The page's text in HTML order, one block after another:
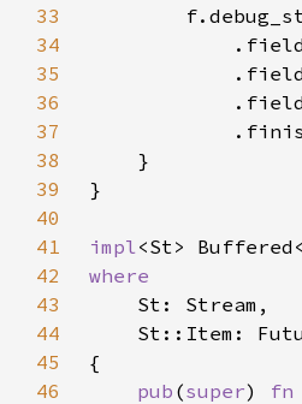
33
34
35
36
37
38
39
40
41
impl
42
43
44
45
46
pub (super) fn